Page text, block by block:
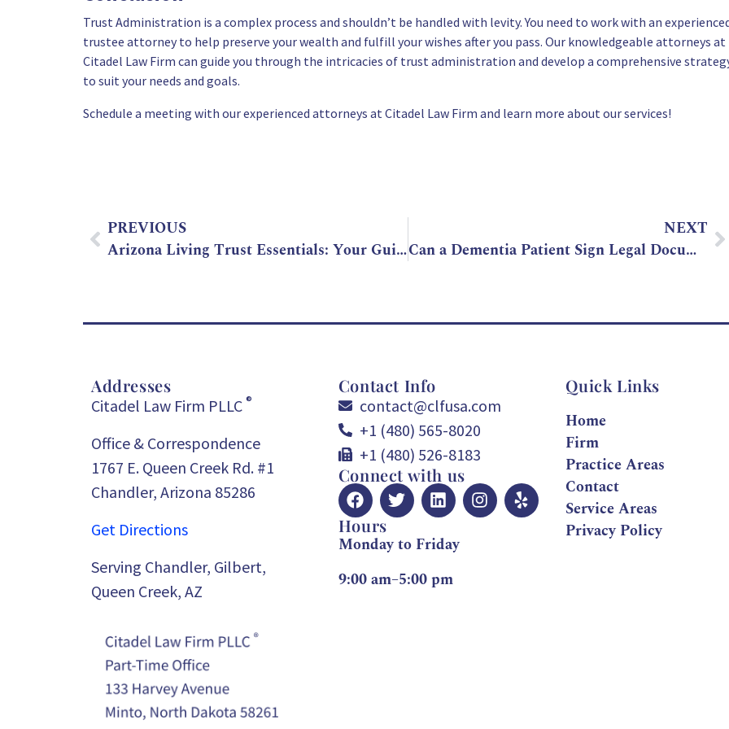
Trust Administration is a complex process and shouldn’t be handled with levity. You need to work with an
trustee attorney to help preserve your wealth and fulfill your wishes after you pass. Our knowledgeable attorneys at
Citadel Law Firm can guide you through the intricacies of trust administration and develop a comprehensive
to suit your needs and goals.
Schedule a meeting with our experienced attorneys at Citadel Law Firm and learn more about our services!
PREVIOUS
Arizona Living Trust Essentials: Your Guide to Easy Estate Planning
NEXT
Can a Dementia Patient Sign Legal Documents in Arizona?
Addresses
Citadel Law Firm PLLC ®
Office & Correspondence
1767 E. Queen Creek Rd. #1
Chandler, Arizona 85286
Get Directions
Serving Chandler, Gilbert,
Queen Creek, AZ
Contact Info
contact@clfusa.com
+1 (480) 565-8020
+1 (480) 526-8183
Connect with us
Hours
Monday to Friday
9:00 am–5:00 pm
Quick Links
Home
Firm
Practice Areas
Contact
Service Areas
Privacy Policy